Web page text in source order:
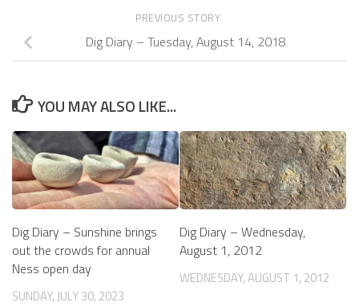
PREVIOUS STORY
Dig Diary – Tuesday, August 14, 2018
YOU MAY ALSO LIKE...
Dig Diary – Sunshine brings
out the crowds for annual
Ness open day
SUNDAY, JULY 30, 2023
Dig Diary – Wednesday,
August 1, 2012
WEDNESDAY, AUGUST 1, 2012